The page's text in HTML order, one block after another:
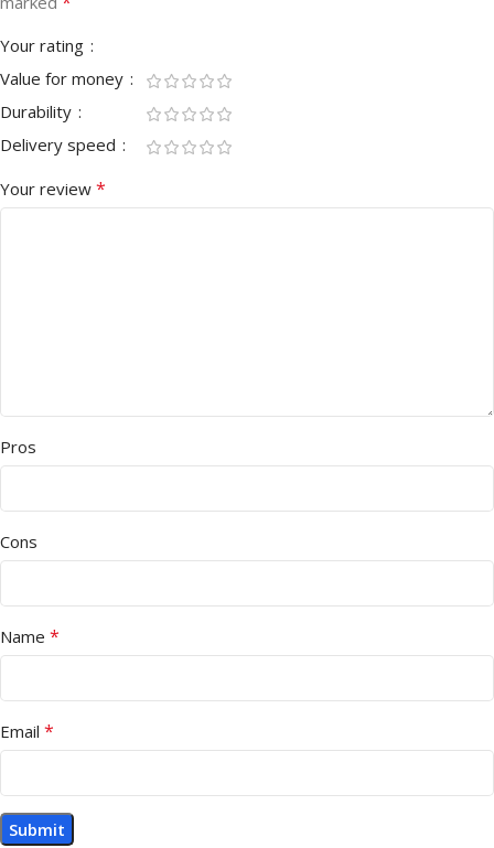
Your rating
Value for money
Durability
Delivery speed
Your review *
Pros
Cons
Name *
Email *